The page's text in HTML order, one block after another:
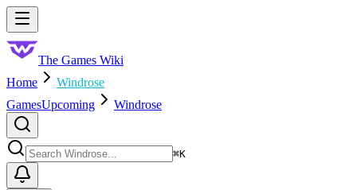
Skip to main content
The Games Wiki
Home
Windrose
GamesUpcoming Windrose
⌘K